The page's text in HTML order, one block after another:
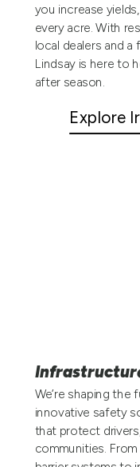
you increase
every acre. With
local dealers and
Lindsay is here to
after season.
Explore
We’re shaping
innovative safety
that protect
communities.